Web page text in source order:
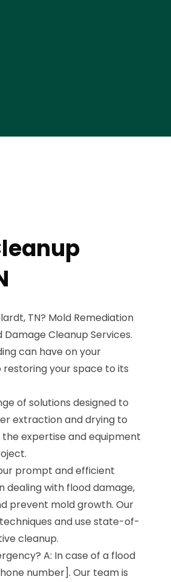
TN? Mold Remediation
Cleanup Services.
can have on your
your space to its
of solutions designed to
extraction and drying to
expertise and equipment
prompt and efficient
dealing with flood damage,
prevent mold growth. Our
and use state-of-
cleanup.
A: In case of a flood
number]. Our team is